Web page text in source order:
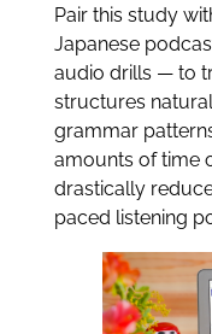
Pair this study
Japanese
audio drills — to
structures
grammar
amounts of time
drastically
paced listening